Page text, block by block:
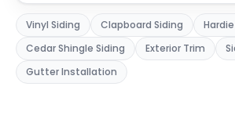
Vinyl Siding Clapboard Siding
Cedar Shingle Siding
Exterior Trim
Gutter Installation